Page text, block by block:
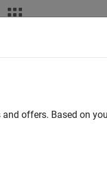
was this information?
offers. Based on